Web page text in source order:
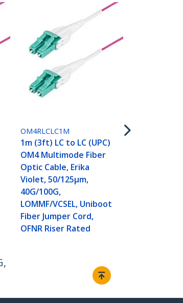
OM4RLCLC1M
1m (3ft) LC to LC (UPC)
OM4 Multimode Fiber
Optic Cable, Erika
Violet, 50/125µm,
40G/100G,
LOMMF/VCSEL, Uniboot
Fiber Jumper Cord,
OFNR Riser Rated